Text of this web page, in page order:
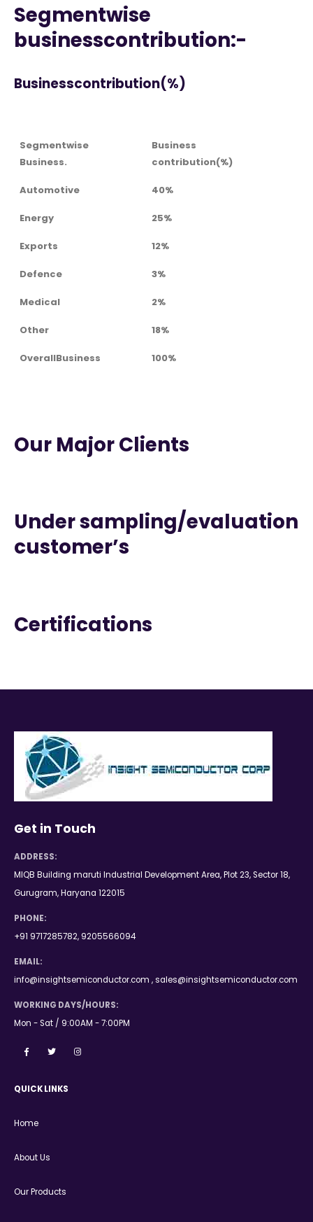
Segmentwise
businesscontribution:-
Businesscontribution(%)
Segmentwise
Business.
Business
contribution(%)
Automotive 40%
Energy 25%
Exports 12%
Defence 3%
Medical 2%
Other 18%
OverallBusiness 100%
Our Major Clients
Under sampling/evaluation
customer’s
Certifications
Get in Touch
ADDRESS:
MIQB Building maruti Industrial Development Area, Plot 23, Sector 18,
Gurugram, Haryana 122015
PHONE:
+91 9717285782, 9205566094
EMAIL:
info@insightsemiconductor.com , sales@insightsemiconductor.com
WORKING DAYS/HOURS:
Mon - Sat / 9:00AM - 7:00PM
QUICK LINKS
Home
About Us
Our Products